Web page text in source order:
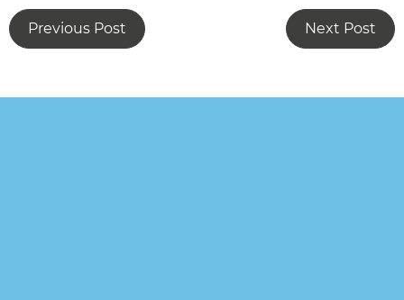
Previous Post Next Post